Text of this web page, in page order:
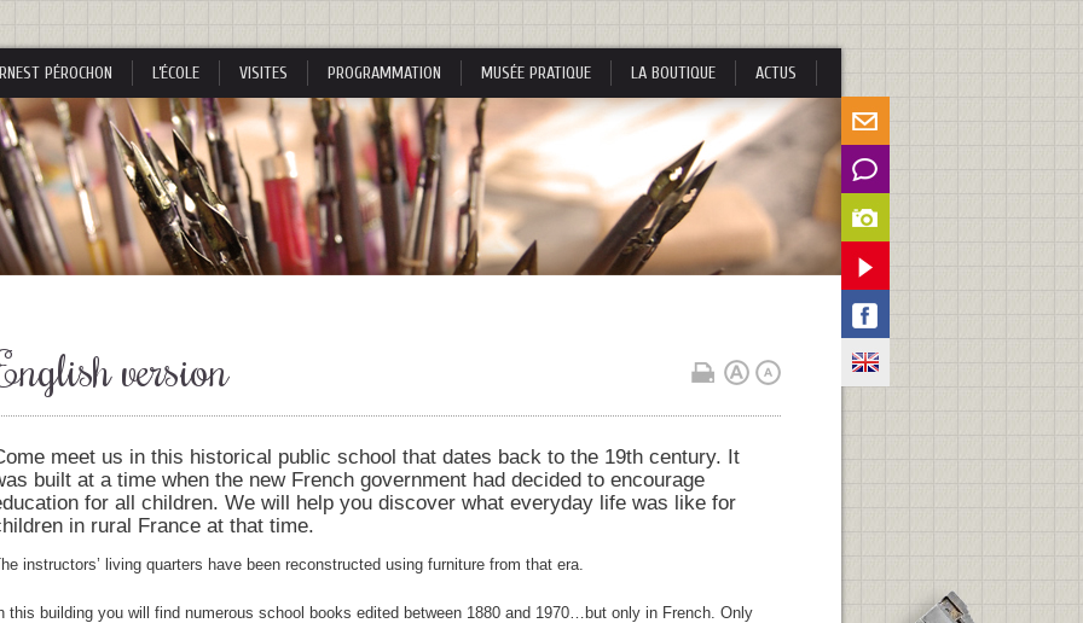
PÉROCHON L’ÉCOLE VISITES PROGRAMMATION MUSÉE PRATIQUE LA BOUTIQUE ACTUS
version
meet us in this historical public school that dates back to the 19th century. It
built at a time when the new French government had decided to encourage
for all children. We will help you discover what everyday life was like for
in rural France at that time.
instructors’ living quarters have been reconstructed using furniture from that era.
this building you will find numerous school books edited between 1880 and 1970…but only in French. Only